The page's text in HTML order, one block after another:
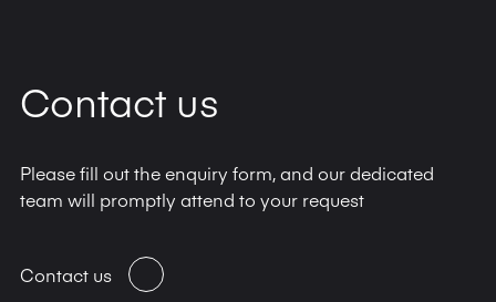
Contact us
Please fill out the enquiry form, and our dedicated
team will promptly attend to your request
Contact us